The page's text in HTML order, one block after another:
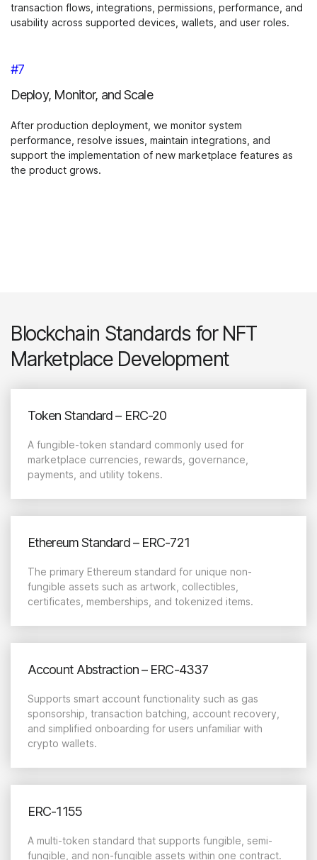
transaction flows, integrations, permissions, performance, and
usability across supported devices, wallets, and user roles.
#7
Deploy, Monitor, and Scale
After production deployment, we monitor system
performance, resolve issues, maintain integrations, and
support the implementation of new marketplace features as
the product grows.
Blockchain Standards for NFT
Marketplace Development
Token Standard – ERC-20
A fungible-token standard commonly used for
marketplace currencies, rewards, governance,
payments, and utility tokens.
Ethereum Standard – ERC-721
The primary Ethereum standard for unique non-
fungible assets such as artwork, collectibles,
certificates, memberships, and tokenized items.
Account Abstraction – ERC-4337
Supports smart account functionality such as gas
sponsorship, transaction batching, account recovery,
and simplified onboarding for users unfamiliar with
crypto wallets.
ERC-1155
A multi-token standard that supports fungible, semi-
fungible, and non-fungible assets within one contract.